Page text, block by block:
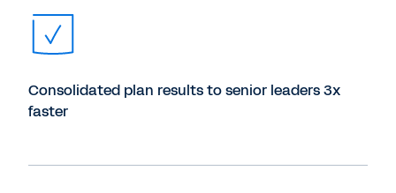
Consolidated plan results to senior leaders 3x
faster